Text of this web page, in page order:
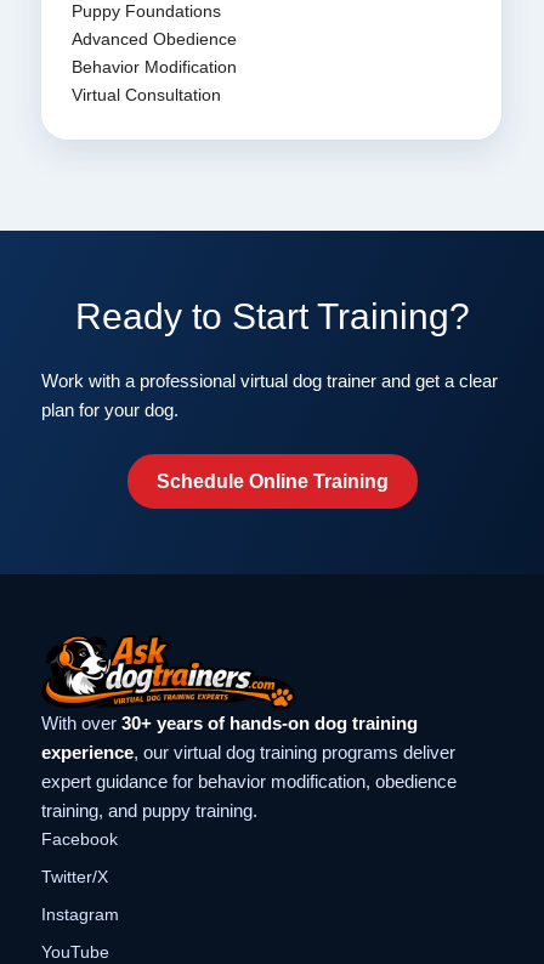
Puppy Foundations
Advanced Obedience
Behavior Modification
Virtual Consultation
Ready to Start Training?
Work with a professional virtual dog trainer and get a clear
plan for your dog.
Schedule Online Training
With over 30+ years of hands-on dog training
experience, our virtual dog training programs deliver
expert guidance for behavior modification, obedience
training, and puppy training.
Facebook
Twitter/X
Instagram
YouTube